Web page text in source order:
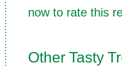
now to rate this
Other Tasty